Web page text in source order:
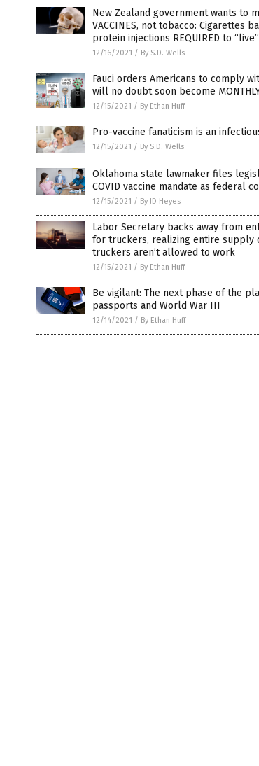
New Zealand government wants to
VACCINES, not tobacco: Cigarettes
protein injections REQUIRED to “live”
12/16/2021 / By S.D. Wells
Fauci orders Americans to comply
will no doubt soon become
12/15/2021 / By Ethan Huff
Pro-vaccine fanaticism is an
12/15/2021 / By S.D. Wells
Oklahoma state lawmaker files
COVID vaccine mandate as federal
12/15/2021 / By JD Heyes
Labor Secretary backs away from
for truckers, realizing entire supply
truckers aren’t allowed to work
12/15/2021 / By Ethan Huff
Be vigilant: The next phase of the
passports and World War III
12/14/2021 / By Ethan Huff